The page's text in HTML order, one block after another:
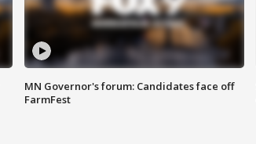
MN Governor's forum: Candidates face off
FarmFest